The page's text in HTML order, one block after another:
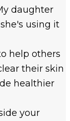
daughter
using it
help others
their skin
healthier
your